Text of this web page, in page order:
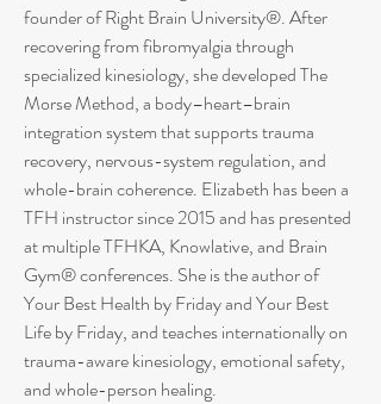
founder of Right Brain University®. After
recovering from fibromyalgia through
specialized kinesiology, she developed The
Morse Method, a body–heart–brain
integration system that supports trauma
recovery, nervous-system regulation, and
whole-brain coherence. Elizabeth has been a
TFH instructor since 2015 and has presented
at multiple TFHKA, Knowlative, and Brain
Gym® conferences. She is the author of
Your Best Health by Friday and Your Best
Life by Friday, and teaches internationally on
trauma-aware kinesiology, emotional safety,
and whole-person healing.